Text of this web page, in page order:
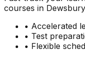
courses in
• Accelerated
• Test
• Flexible